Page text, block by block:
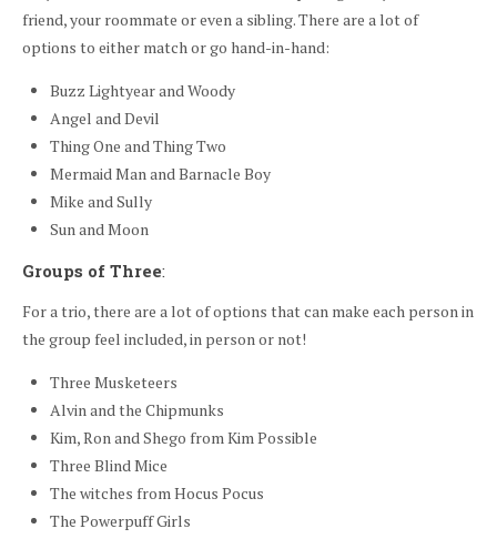
friend, your roommate or even a sibling. There are a lot of
options to either match or go hand-in-hand:
Buzz Lightyear and Woody
Angel and Devil
Thing One and Thing Two
Mermaid Man and Barnacle Boy
Mike and Sully
Sun and Moon
Groups of Three:
For a trio, there are a lot of options that can make each person in
the group feel included, in person or not!
Three Musketeers
Alvin and the Chipmunks
Kim, Ron and Shego from Kim Possible
Three Blind Mice
The witches from Hocus Pocus
The Powerpuff Girls